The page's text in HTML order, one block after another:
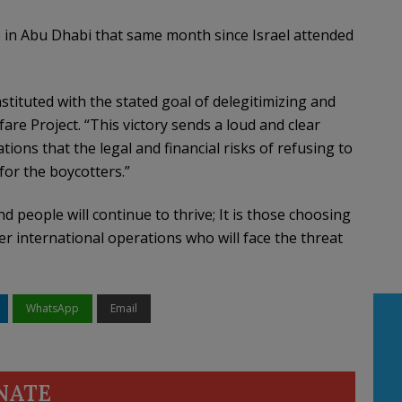
Abu Dhabi that same month since Israel attended
with the stated goal of delegitimizing and
Project. “This victory sends a loud and clear
that the legal and financial risks of refusing to
the boycotters.”
people will continue to thrive; It is those choosing
international operations who will face the threat
WhatsApp Email